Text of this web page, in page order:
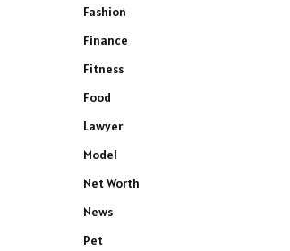
Fashion
Finance
Fitness
Food
Lawyer
Model
Net Worth
News
Pet